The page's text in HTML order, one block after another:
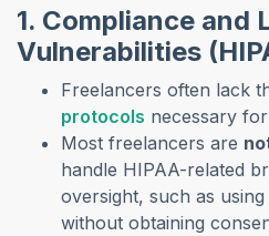
1. Compliance and
Vulnerabilities
Freelancers often lack
protocols necessary
Most freelancers are
handle HIPAA-related
oversight, such as
without obtaining